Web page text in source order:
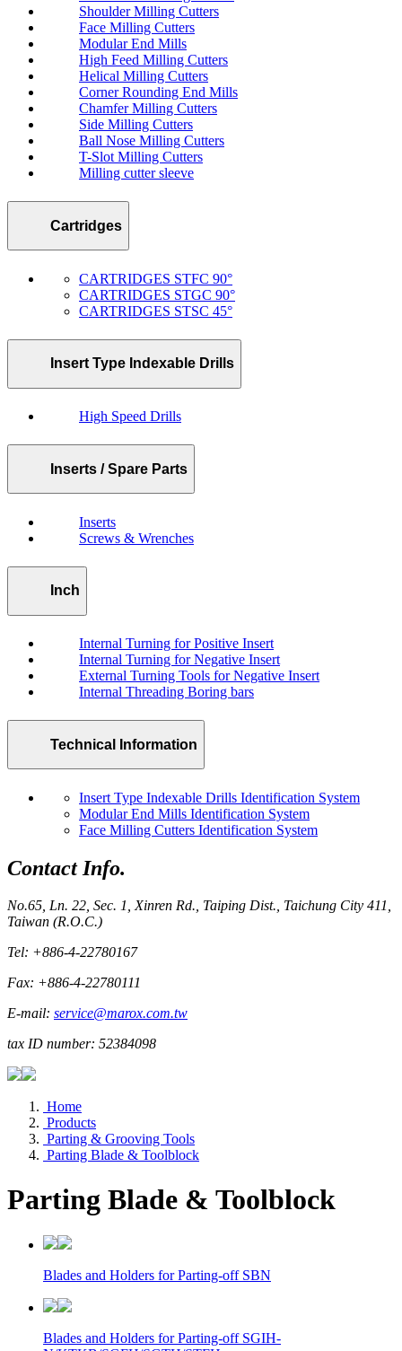
Shoulder Milling Cutters
Face Milling Cutters
Modular End Mills
High Feed Milling Cutters
Helical Milling Cutters
Corner Rounding End Mills
Chamfer Milling Cutters
Side Milling Cutters
Ball Nose Milling Cutters
T-Slot Milling Cutters
Milling cutter sleeve
Cartridges
CARTRIDGES STFC 90°
CARTRIDGES STGC 90°
CARTRIDGES STSC 45°
Insert Type Indexable Drills
High Speed Drills
Inserts / Spare Parts
Inserts
Screws & Wrenches
Inch
Internal Turning for Positive Insert
Internal Turning for Negative Insert
External Turning Tools for Negative Insert
Internal Threading Boring bars
Technical Information
Insert Type Indexable Drills Identification System
Modular End Mills Identification System
Face Milling Cutters Identification System
Contact Info.
No.65, Ln. 22, Sec. 1, Xinren Rd., Taiping Dist., Taichung City 411,
Taiwan (R.O.C.)
Tel: +886-4-22780167
Fax: +886-4-22780111
E-mail: service@marox.com.tw
tax ID number: 52384098
Home
Products
Parting & Grooving Tools
Parting Blade & Toolblock
Parting Blade & Toolblock
Blades and Holders for Parting-off SBN
Blades and Holders for Parting-off SGIH-